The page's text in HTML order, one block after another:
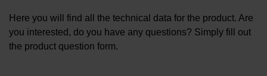
Here you will find all the technical data for the product. Are
you interested, do you have any questions? Simply fill out
the product question form.